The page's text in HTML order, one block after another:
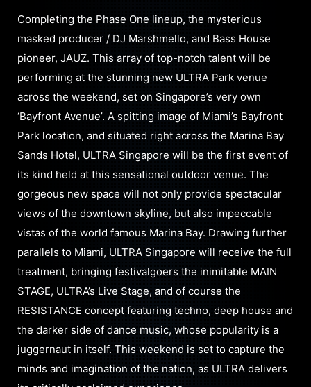
Completing the Phase One lineup, the mysterious
masked producer / DJ Marshmello, and Bass House
pioneer, JAUZ. This array of top-notch talent will be
performing at the stunning new ULTRA Park venue
across the weekend, set on Singapore’s very own
‘Bayfront Avenue’. A spitting image of Miami’s Bayfront
Park location, and situated right across the Marina Bay
Sands Hotel, ULTRA Singapore will be the first event of
its kind held at this sensational outdoor venue. The
gorgeous new space will not only provide spectacular
views of the downtown skyline, but also impeccable
vistas of the world famous Marina Bay. Drawing further
parallels to Miami, ULTRA Singapore will receive the full
treatment, bringing festivalgoers the inimitable MAIN
STAGE, ULTRA’s Live Stage, and of course the
RESISTANCE concept featuring techno, deep house and
the darker side of dance music, whose popularity is a
juggernaut in itself. This weekend is set to capture the
minds and imagination of the nation, as ULTRA delivers